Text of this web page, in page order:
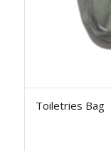
Toiletries Bag